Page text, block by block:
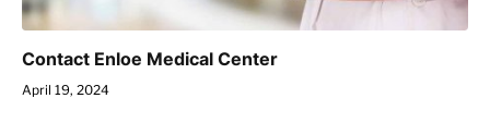
Contact Enloe Medical Center
April 19, 2024